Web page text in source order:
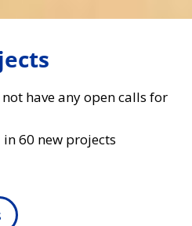
have any open calls for
60 new projects